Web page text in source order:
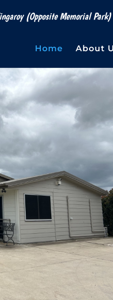
(Opposite Memorial Park)
Home About